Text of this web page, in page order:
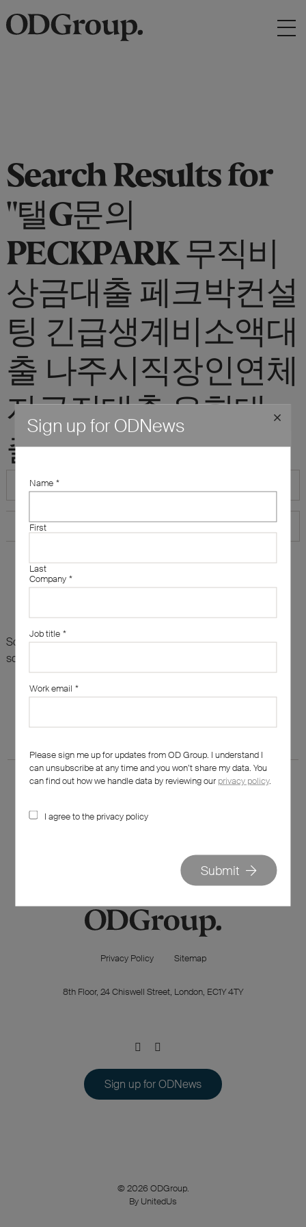
Search Results for
"탤G문의
PECKPARK 무직비
상금대출 페크박컨설
팅 긴급생계비소액대
출 나주시직장인연체
자급전대출 유학대
출"
Sorry, there are no results for this search. Maybe try
something else?
hello@od-group.com
Privacy Policy Sitemap
8th Floor, 24 Chiswell Street, London, EC1Y 4TY
Sign up for ODNews
© 2026 ODGroup.
By UnitedUs
Sign up for ODNews
Name *
First
Last
Company *
Job title *
Work email *
Please sign me up for updates from OD Group. I understand I
can unsubscribe at any time and you won’t share my data. You
can find out how we handle data by reviewing our privacy policy.
I agree to the privacy policy
Submit